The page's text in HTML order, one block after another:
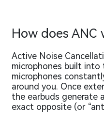
How does ANC
Active Noise
microphones built into
microphones
around you. Once
the earbuds generate
exact opposite (or